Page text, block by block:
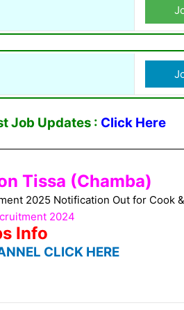
Job Updates : Click Here
Tissa (Chamba)
2025 Notification Out for Cook
2024
Info
CLICK HERE